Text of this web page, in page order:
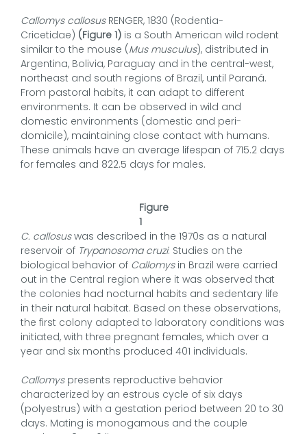
Callomys callosusRENGER, 1830 (Rodentia-
Cricetidae) (Figure 1) is a South American wild rodent
similar to the mouse (Mus musculus), distributed in
Argentina, Bolivia, Paraguay and in the central-west,
northeast and south regions of Brazil, until Paraná.
From pastoral habits, it can adapt to different
environments. It can be observed in wild and
domestic environments (domestic and peri-
domicile), maintaining close contact with humans.
These animals have an average lifespan of 715.2 days
for females and 822.5 days for males.
Figure
1
C. callosuswas described in the 1970s as a natural
reservoir of Trypanosoma cruzi. Studies on the
biological behavior of Callomysin Brazil were carried
out in the Central region where it was observed that
the colonies had nocturnal habits and sedentary life
in their natural habitat. Based on these observations,
the first colony adapted to laboratory conditions was
initiated, with three pregnant females, which over a
year and six months produced 401 individuals.
Callomyspresents reproductive behavior
characterized by an estrous cycle of six days
(polyestrus) with a gestation period between 20 to 30
days. Mating is monogamous and the couple